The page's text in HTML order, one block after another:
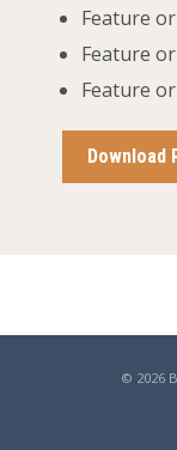
Feature
Feature
Feature
Download
© 2026